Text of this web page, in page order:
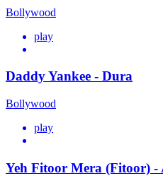
Bollywood
play
Daddy Yankee - Dura
Bollywood
play
Yeh Fitoor Mera (Fitoor)